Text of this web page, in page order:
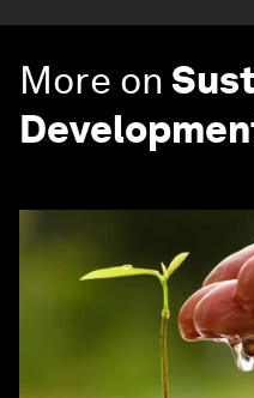
More on